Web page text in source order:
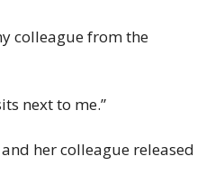
colleague from the
next to me.”
her colleague released